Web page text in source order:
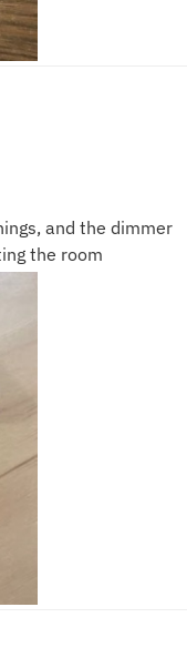
and the dimmer
the room